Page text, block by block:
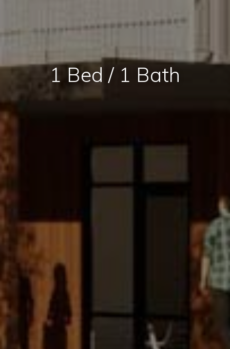
1 Bed / 1 Bath